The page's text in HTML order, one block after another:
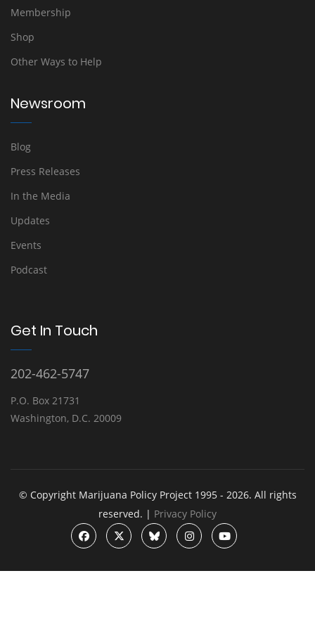
Membership
Shop
Other Ways to Help
Newsroom
Blog
Press Releases
In the Media
Updates
Events
Podcast
Get In Touch
202-462-5747
P.O. Box 21731
Washington, D.C. 20009
© Copyright Marijuana Policy Project 1995 - 2026. All rights
reserved. | Privacy Policy